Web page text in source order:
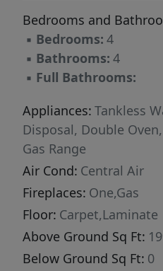
Bedrooms and
▪ Bedrooms: 4
▪ Bathrooms: 4
▪ Full Bathrooms:
Appliances: Tankless
Disposal, Double
Gas Range
Air Cond: Central Air
Fireplaces: One,Gas
Floor: Carpet,Laminate
Above Ground Sq Ft:
Below Ground Sq Ft: 0